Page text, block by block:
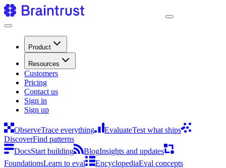
Product
Resources
Customers
Pricing
Contact us
Sign in
Sign up
ObserveTrace everything EvaluateTest what ships
DiscoverFind patterns
DocsStart building BlogInsights and updates
FoundationsLearn to eval EncyclopediaEval concepts